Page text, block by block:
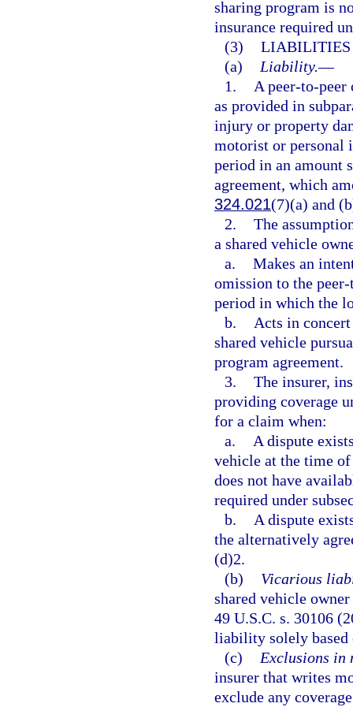
sharing program is
insurance required
(3) LIABILITIES
(a)
Liability.—
1.
A peer-to-
as provided in
injury or property
motorist or personal
period in an amount
agreement, which
324.021(7)(a) and
2. The
a shared vehicle
a. Makes an
omission to the
period in which the
b.
Acts in
shared vehicle
program agreement.
3. The insurer,
providing coverage
for a claim when:
a.
A dispute
vehicle at the time
does not have
required under
b.
A dispute
the alternatively
(d)2.
(b)
Vicarious
shared vehicle
49 U.S.C. s. 30106
liability solely based
(c)
Exclusions in
insurer that writes
exclude any